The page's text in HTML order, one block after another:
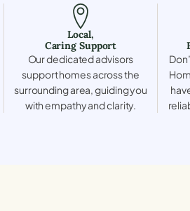
Local,
Caring Support
Our dedicated advisors
support homes across the
surrounding area, guiding you
with empathy and clarity.